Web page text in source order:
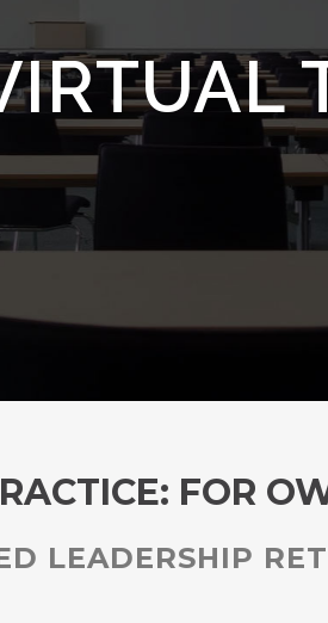
FOR
LEADERSHIP